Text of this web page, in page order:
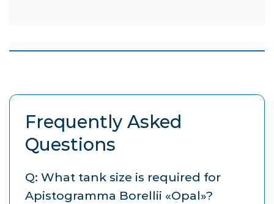
Frequently Asked
Questions
Q: What tank size is required for
Apistogramma Borellii «Opal»?